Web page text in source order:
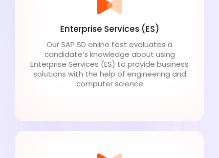
Enterprise Services (ES)
Our SAP SD online test evaluates a
candidate’s knowledge about using
Enterprise Services (ES) to provide business
solutions with the help of engineering and
computer science